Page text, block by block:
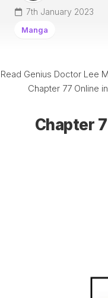
7th January 2023
Manga
Read Genius Doctor Lee
Chapter 77 Online
Chapter